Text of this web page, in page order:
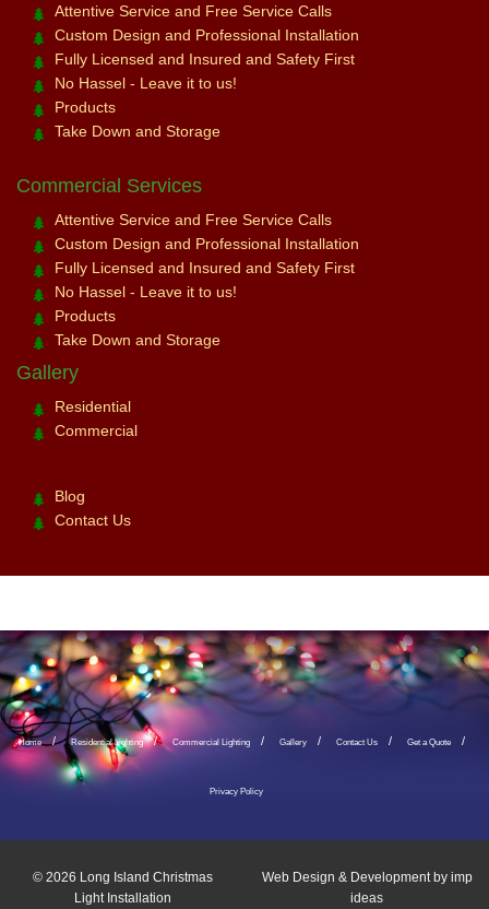
Attentive Service and Free Service Calls
Custom Design and Professional Installation
Fully Licensed and Insured and Safety First
No Hassel - Leave it to us!
Products
Take Down and Storage
Commercial Services
Attentive Service and Free Service Calls
Custom Design and Professional Installation
Fully Licensed and Insured and Safety First
No Hassel - Leave it to us!
Products
Take Down and Storage
Gallery
Residential
Commercial
Blog
Contact Us
Home Residential Lighting Commercial Lighting Gallery Contact Us Get a Quote
Privacy Policy
© 2026 Long Island Christmas
Light Installation
Web Design & Development by imp
ideas